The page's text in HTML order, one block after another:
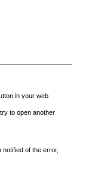
in your web
to open another
of the error,